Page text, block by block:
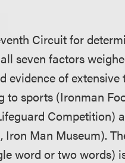
Circuit for
seven factors
evidence of extensive
to sports (Ironman
Competition)
Man Museum).
word or two words)